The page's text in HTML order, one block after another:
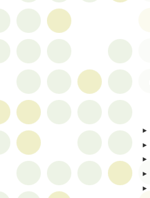
►
►
►
►
►